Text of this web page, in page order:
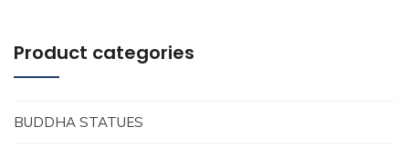
Product categories
BUDDHA STATUES